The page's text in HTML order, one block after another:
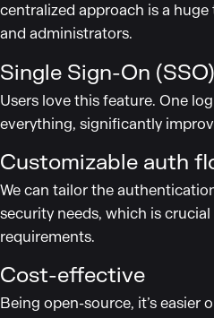
centralized approach is a
and administrators.
Single Sign-On (SSO)
Users love this feature. One
everything, significantly
Customizable auth
We can tailor the
security needs, which is
requirements.
Cost-effective
Being open-source, it’s easier